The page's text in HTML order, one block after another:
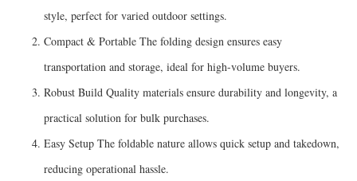
style, perfect for varied outdoor settings.
Compact & Portable The folding design ensures easy
transportation and storage, ideal for high-volume buyers.
Robust Build Quality materials ensure durability and longevity, a
practical solution for bulk purchases.
Easy Setup The foldable nature allows quick setup and takedown,
reducing operational hassle.